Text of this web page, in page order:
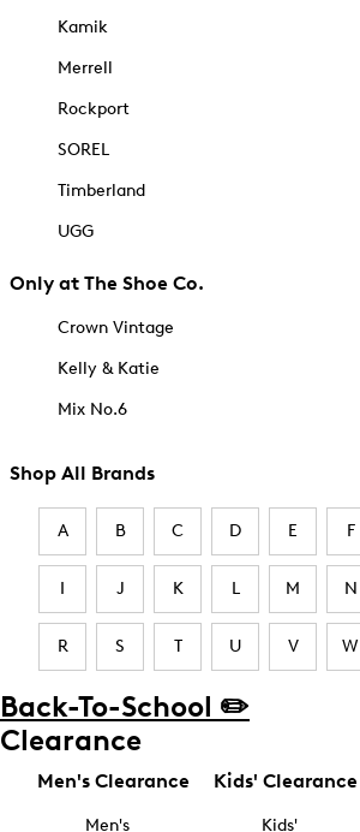
Kamik
Merrell
Rockport
SOREL
Timberland
UGG
Only at The Shoe Co.
Crown Vintage
Kelly & Katie
Mix No.6
Shop All Brands
A B C D E F
I J K L M N
R S T U V W
Back-To-School ✏️
Clearance
Men's Clearance
Men's
Kids' Clearance
Kids'